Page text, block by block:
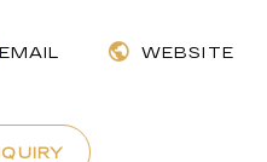
EMAIL WEBSITE